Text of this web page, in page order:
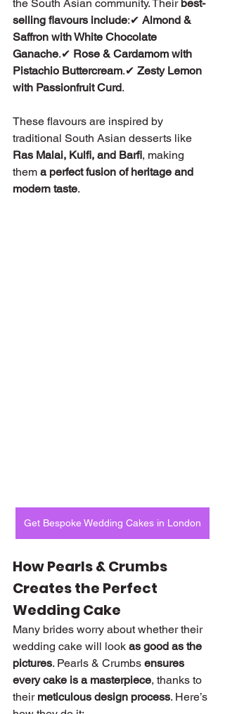
the South Asian community. Their best-
selling flavours include:✔ Almond &
Saffron with White Chocolate
Ganache.✔ Rose & Cardamom with
Pistachio Buttercream.✔ Zesty Lemon
with Passionfruit Curd.
These flavours are inspired by
traditional South Asian desserts like
Ras Malai, Kulfi, and Barfi, making
them a perfect fusion of heritage and
modern taste.
Get Bespoke Wedding Cakes in London
How Pearls & Crumbs
Creates the Perfect
Wedding Cake
Many brides worry about whether their
wedding cake will look as good as the
pictures. Pearls & Crumbs ensures
every cake is a masterpiece, thanks to
their meticulous design process. Here’s